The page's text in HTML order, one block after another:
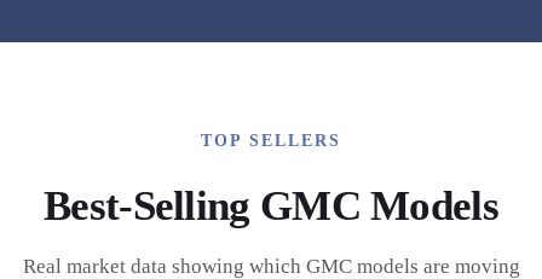
TOP SELLERS
Best-Selling GMC Models
Real market data showing which GMCmodels are moving